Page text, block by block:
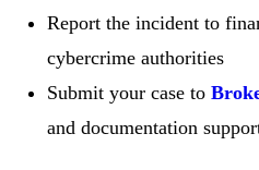
Report the incident to
cybercrime authorities
Submit your case to
and documentation